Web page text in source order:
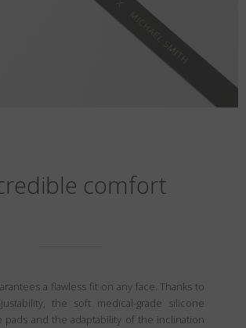
comfort
a flawless fit on any face. Thanks to
the soft medical-grade silicone
pads and the adaptability of the inclination